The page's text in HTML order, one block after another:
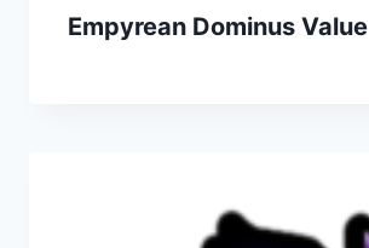
Empyrean Dominus Value